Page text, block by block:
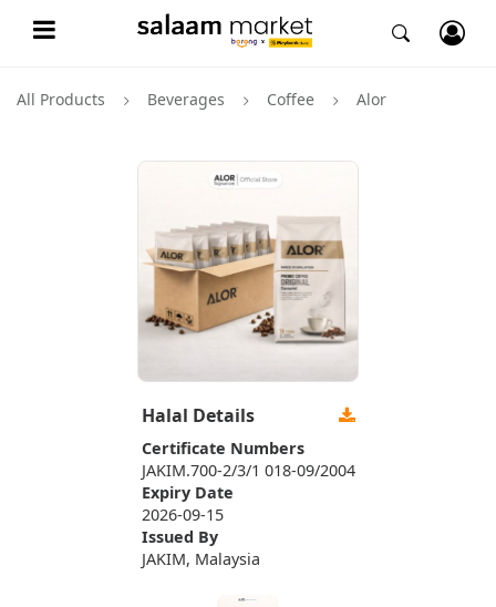
All Products Beverages Coffee Alor
Halal Details
Certificate Numbers
JAKIM.700-2/3/1 018-09/2004
Expiry Date
2026-09-15
Issued By
JAKIM, Malaysia